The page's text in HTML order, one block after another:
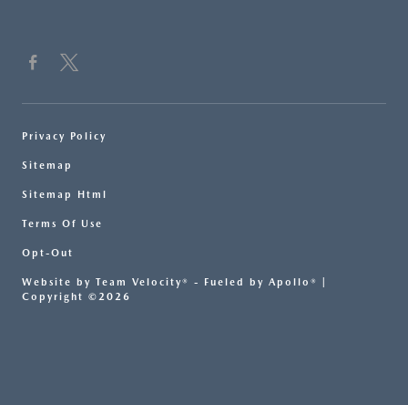
Privacy Policy
Sitemap
Sitemap Html
Terms Of Use
Opt-Out
Website by Team Velocity® - Fueled by Apollo® |
Copyright ©2026